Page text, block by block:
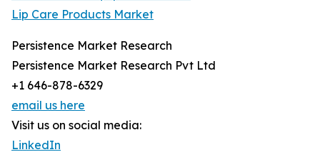
Lip Care Products Market
Persistence Market Research
Persistence Market Research Pvt Ltd
+1 646-878-6329
email us here
Visit us on social media:
LinkedIn